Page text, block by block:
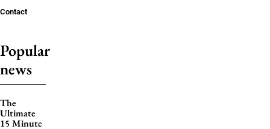
Contact
Popular
news
The
Ultimate
15 Minute